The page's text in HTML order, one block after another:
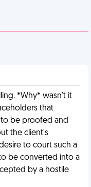
*Why* wasn't it
that
be proofed and
the client's
to court such a
be converted into a
by a hostile